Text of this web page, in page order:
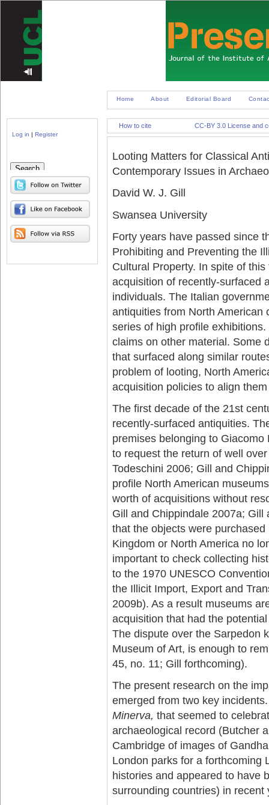
Log in | Register
Search
Home About Editorial Board
How to cite CC-BY 3.0 License and
Looting Matters for Classical
Contemporary Issues in
David W. J. Gill
Swansea University
Forty years have passed since
Prohibiting and Preventing the
Cultural Property. In spite of
acquisition of recently-surfaced
individuals. The Italian
antiquities from North
series of high profile
claims on other material. Some
that surfaced along similar
problem of looting, North
acquisition policies to align
The first decade of the 21st
recently-surfaced antiquities.
premises belonging to
to request the return of well
Todeschini 2006; Gill and
profile North American
worth of acquisitions without
Gill and Chippindale 2007a;
that the objects were purchased
Kingdom or North America no
important to check collecting
to the 1970 UNESCO
the Illicit Import, Export and
2009b). As a result museums
acquisition that had the
The dispute over the Sarpedon
Museum of Art, is enough to
45, no. 11; Gill forthcoming).
The present research on the
emerged from two key
Minerva, that seemed to
archaeological record (Butcher
Cambridge of images of
London parks for a forthcoming
histories and appeared to have
surrounding countries) in recent